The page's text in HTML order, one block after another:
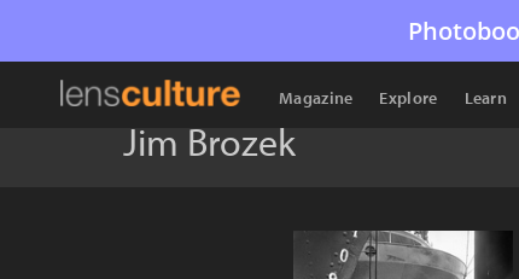
Magazine Explore Learn
Jim Brozek